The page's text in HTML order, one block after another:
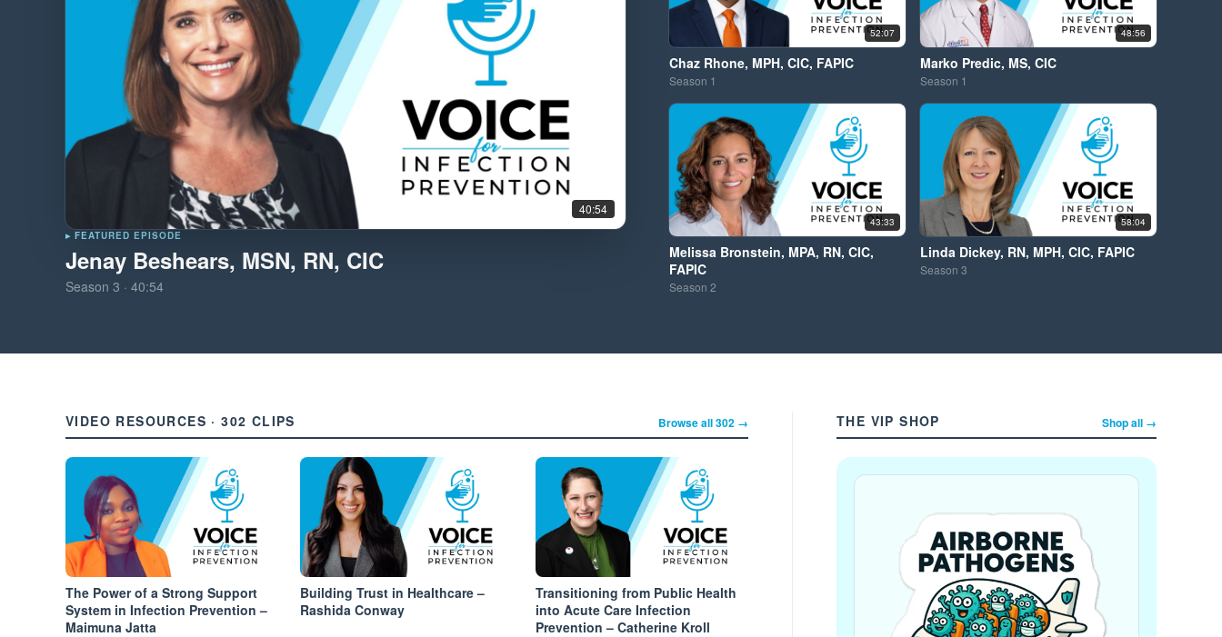
40:54
▸ FEATURED EPISODE
Jenay Beshears, MSN, RN, CIC
Season 3 · 40:54
52:07
Chaz Rhone, MPH, CIC, FAPIC
Season 1
48:56
Marko Predic, MS, CIC
Season 1
43:33
Melissa Bronstein, MPA, RN, CIC,
FAPIC
Season2
58:04
Linda Dickey, RN, MPH, CIC, FAPIC
Season3
VIDEO RESOURCES · 302 CLIPS Browse all 302 →
The Power of a Strong Support
System in Infection Prevention –
Maimuna Jatta
Building Trust in Healthcare –
Rashida Conway
Transitioning from Public Health
into Acute Care Infection
Prevention – Catherine Kroll
THE VIP SHOP Shop all →